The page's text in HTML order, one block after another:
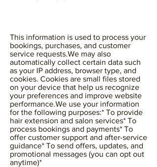
This information is used to process your
bookings, purchases, and customer
service requests.We may also
automatically collect certain data such
as your IP address, browser type, and
cookies. Cookies are small files stored
on your device that help us recognize
your preferences and improve website
performance.We use your information
for the following purposes:* To provide
hair extension and salon services* To
process bookings and payments* To
offer customer support and after-service
guidance* To send offers, updates, and
promotional messages (you can opt out
anytime)*